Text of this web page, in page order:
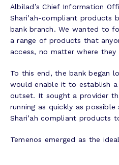
Albilad’s Chief Information
Shari’ah-compliant products
bank branch. We wanted to
a range of products that
access, no matter where they
To this end, the bank began
would enable it to establish
outset. It sought a provider
running as quickly as
Shari’ah compliant products
Temenos emerged as the